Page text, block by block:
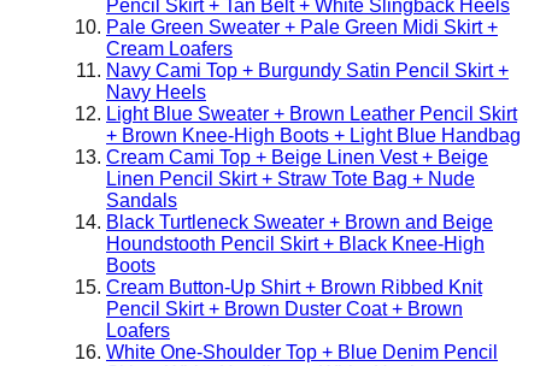
Pencil Skirt + Tan Belt + White Slingback Heels
Pale Green Sweater + Pale Green Midi Skirt +
Cream Loafers
Navy Cami Top + Burgundy Satin Pencil Skirt +
Navy Heels
Light Blue Sweater + Brown Leather Pencil Skirt
+ Brown Knee-High Boots + Light Blue Handbag
Cream Cami Top + Beige Linen Vest + Beige
Linen Pencil Skirt + Straw Tote Bag + Nude
Sandals
Black Turtleneck Sweater + Brown and Beige
Houndstooth Pencil Skirt + Black Knee-High
Boots
Cream Button-Up Shirt + Brown Ribbed Knit
Pencil Skirt + Brown Duster Coat + Brown
Loafers
White One-Shoulder Top + Blue Denim Pencil